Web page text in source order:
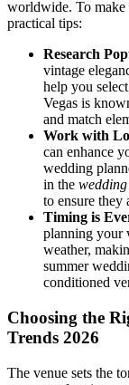
worldwide. To make
practical tips:
Research
vintage
help you
Vegas is
and match
Work with
can enhance
wedding
in the
to ensure they
Timing is
planning your
weather,
summer
conditioned
Choosing the
Trends 2026
The venue sets the